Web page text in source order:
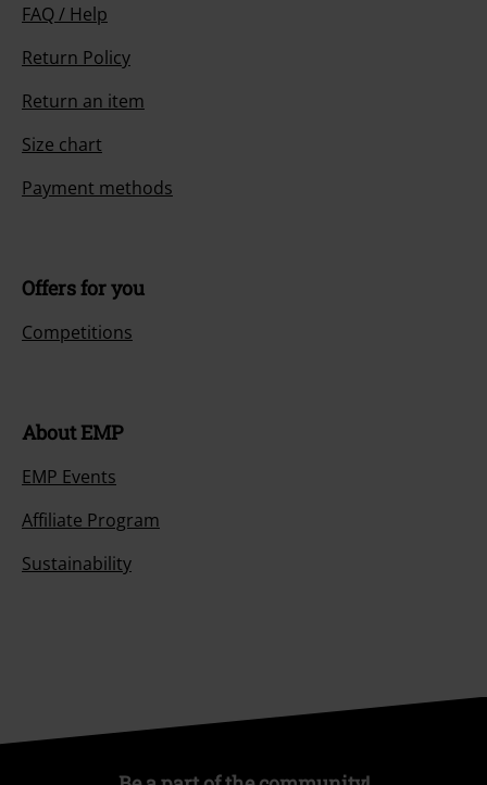
FAQ / Help
Return Policy
Return an item
Size chart
Payment methods
Offers for you
Competitions
About EMP
EMP Events
Affiliate Program
Sustainability